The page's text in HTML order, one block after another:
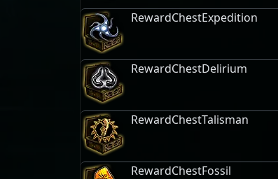
RewardChestExpedition
RewardChestDelirium
RewardChestTalisman
RewardChestFossil